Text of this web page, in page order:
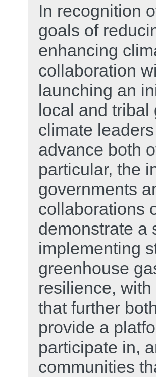
In recognition
goals of
enhancing
collaboration
launching an
local and tribal
climate
advance both
particular, the
governments
collaborations
demonstrate a
implementing
greenhouse
resilience,
that further
provide a
participate in,
communities